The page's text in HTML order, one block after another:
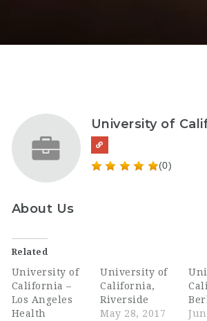
University of
(0)
About Us
Related
University of
California –
Los Angeles
Health
University of
California,
Riverside
May 28, 2017